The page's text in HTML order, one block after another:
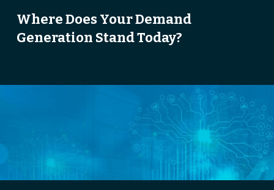
Where Does Your Demand
Generation Stand Today?